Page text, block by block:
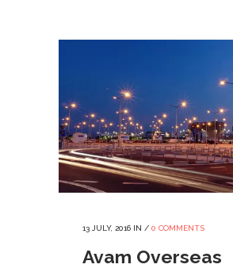
13 JULY, 2016 IN / 0 COMMENTS
Avam Overseas